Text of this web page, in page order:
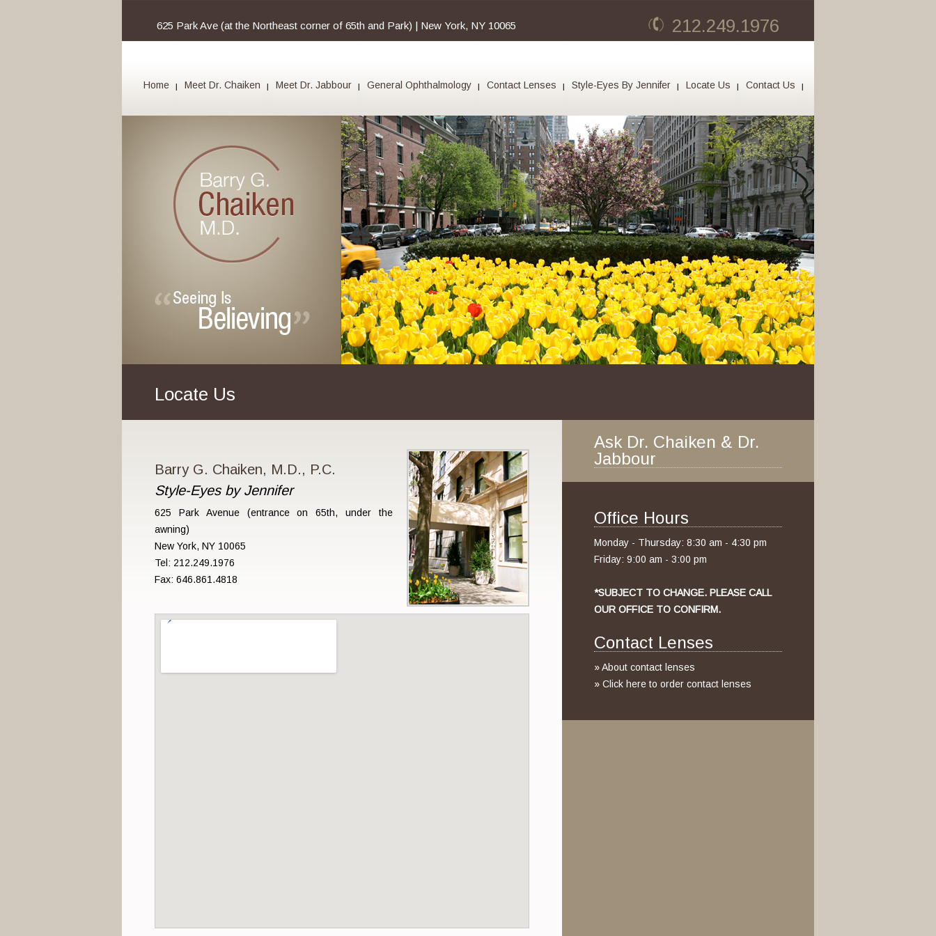
625 Park Ave (at the Northeast corner of 65th and Park) | New York, NY 10065 212.249.1976
Home Meet Dr. Chaiken Meet Dr. Jabbour General Ophthalmology Contact Lenses Style-Eyes By Jennifer Locate Us Contact Us
Locate Us
Barry G. Chaiken, M.D., P.C.
Style-Eyes by Jennifer
625 Park Avenue (entrance on 65th, under the
awning)
New York, NY 10065
Tel: 212.249.1976
Fax: 646.861.4818
Ask Dr. Chaiken & Dr.
Jabbour
Office Hours
Monday - Thursday: 8:30 am - 4:30 pm
Friday: 9:00 am - 3:00 pm
*SUBJECT TO CHANGE. PLEASE CALL
OUR OFFICE TO CONFIRM.
Contact Lenses
» About contact lenses
» Click here to order contact lenses